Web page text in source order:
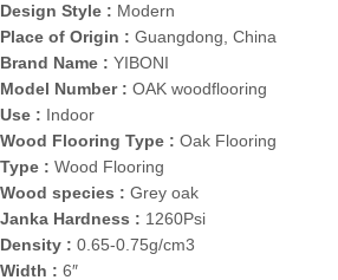
Design Style : Modern
Place of Origin : Guangdong, China
Brand Name : YIBONI
Model Number : OAK woodflooring
Use : Indoor
Wood Flooring Type : Oak Flooring
Type : Wood Flooring
Wood species : Grey oak
Janka Hardness : 1260Psi
Density : 0.65-0.75g/cm3
Width : 6″